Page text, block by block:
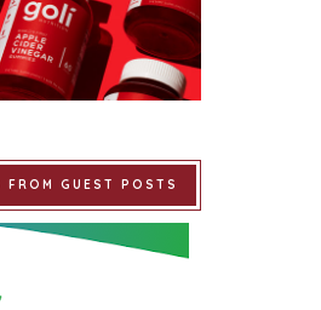
FROM GUEST POSTS